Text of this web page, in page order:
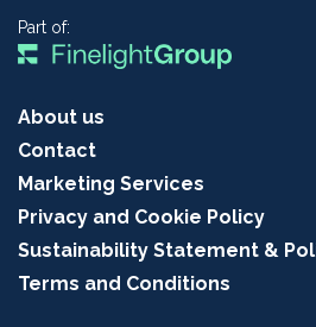
Part of:
About us
Contact
Marketing Services
Privacy and Cookie Policy
Sustainability Statement &
Terms and Conditions